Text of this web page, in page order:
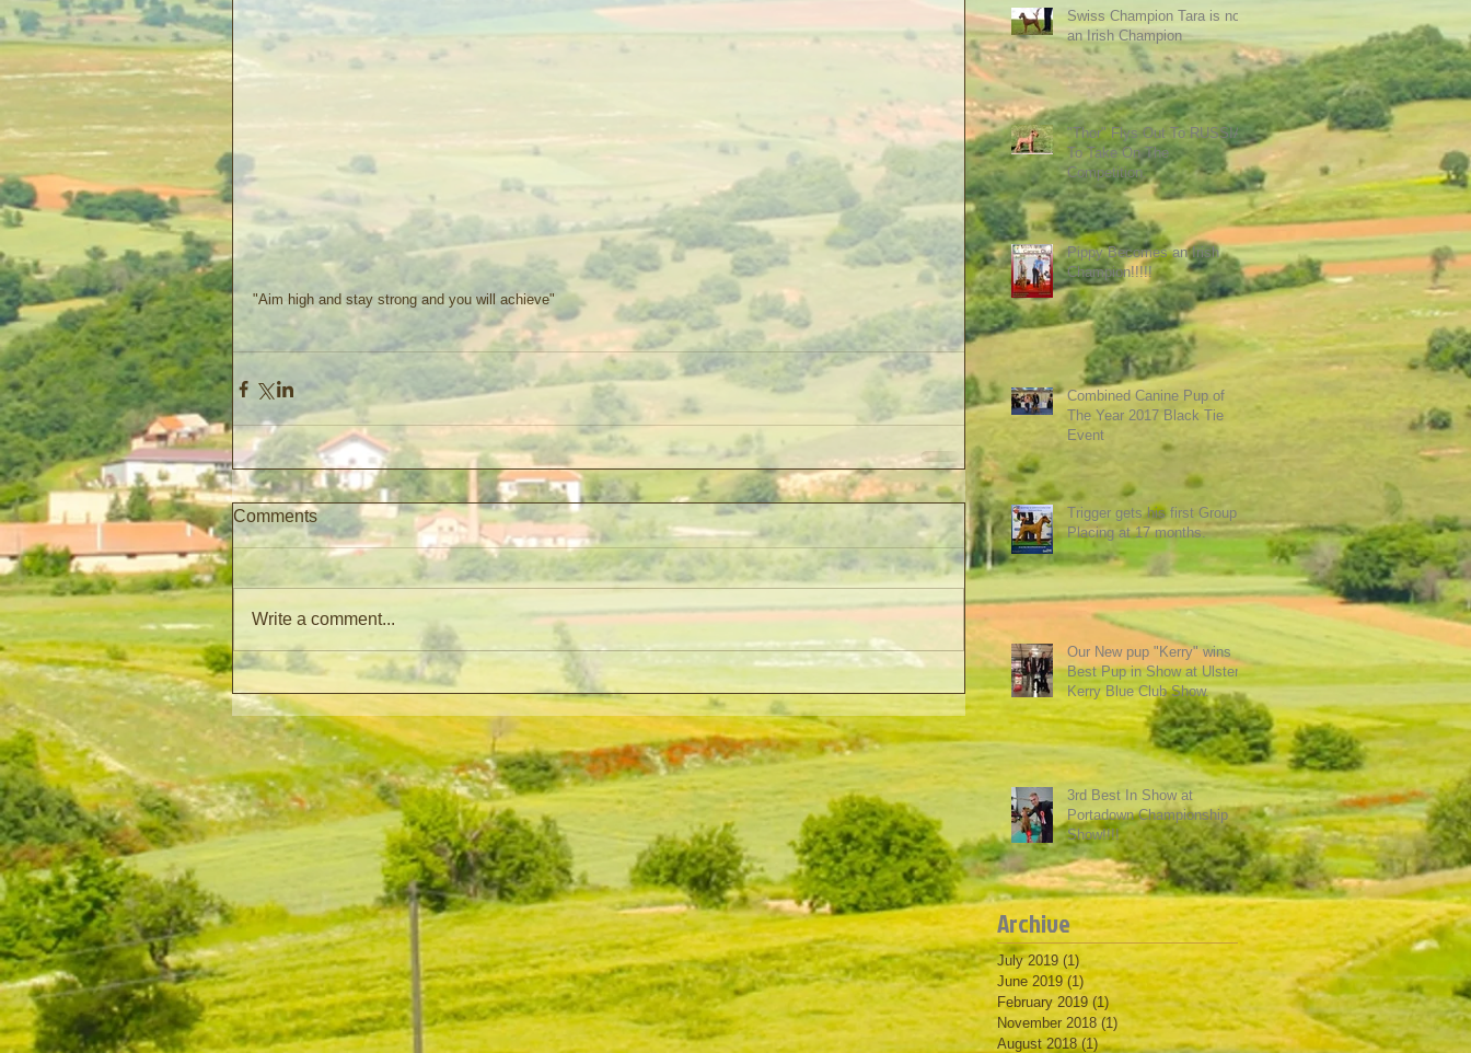
"Aim high and stay strong and you will achieve"
Comments
Write a comment...
Swiss Champion Tara is now
an Irish Champion
"Thor" Flys Out To RUSSIA
To Take On The
Competition.
Pippy Becomes an Irish
Champion!!!!!
Combined Canine Pup of
The Year 2017 Black Tie
Event
Trigger gets his first Group
Placing at 17 months.
Our New pup "Kerry" wins
Best Pup in Show at Ulster
Kerry Blue Club Show.
3rd Best In Show at
Portadown Championship
Show!!!!
Archive
July 2019 (1)1 post
June 2019 (1)1 post
February 2019 (1)1 post
November 2018 (1) 1 post
August 2018 (1)1 post